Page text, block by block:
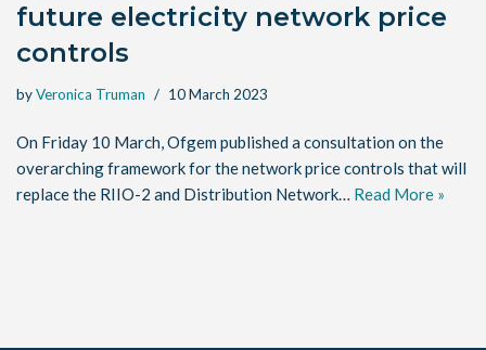
future electricity network price
controls
byVeronica Truman 10 March 2023
On Friday 10 March, Ofgem published a consultation on the
overarching framework for the network price controls that will
replace the RIIO-2 and Distribution Network… Read More »